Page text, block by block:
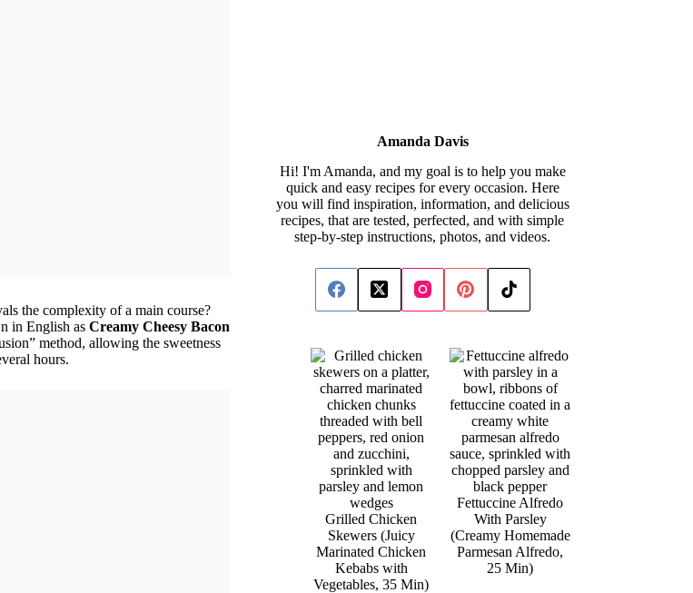
the complexity of a main course?
in English as Creamy Cheesy Bacon
method, allowing the sweetness
hours.
Amanda Davis
Hi! I'm Amanda, and my goal is to help you make
quick and easy recipes for every occasion. Here
you will find inspiration, information, and delicious
recipes, that are tested, perfected, and with simple
step-by-step instructions, photos, and videos.
Grilled Chicken
Skewers (Juicy
Marinated Chicken
Kebabs with
Vegetables, 35 Min)
Fettuccine Alfredo
With Parsley
(Creamy Homemade
Parmesan Alfredo,
25 Min)